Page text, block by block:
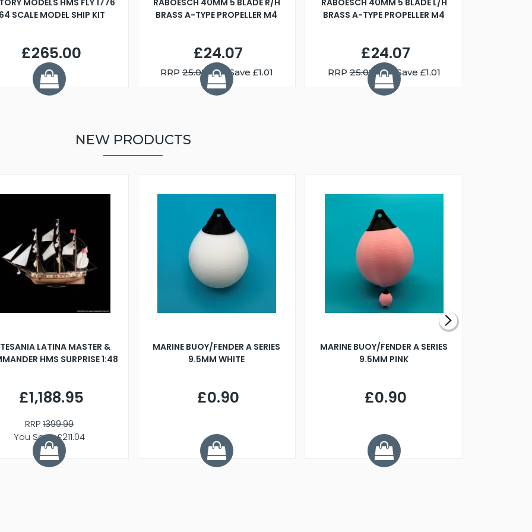
MODELS HMS FLY 1776
SCALE MODEL SHIP KIT
£265.00
RABOESCH 40MM 5 BLADE R/H
BRASS A-TYPE PROPELLER M4
£24.07
RRP25.08 You Save £1.01
RABOESCH 40MM 5 BLADE L/H
BRASS A-TYPE PROPELLER M4
£24.07
RRP25.08 You Save £1.01
NEW PRODUCTS
LATINA MASTER &
HMS SURPRISE 1:48
£1,188.95
RRP1399.99
You Save £211.04
MARINE BUOY/FENDER A SERIES
9.5MM WHITE
£0.90
MARINE BUOY/FENDER A SERIES
9.5MM PINK
£0.90